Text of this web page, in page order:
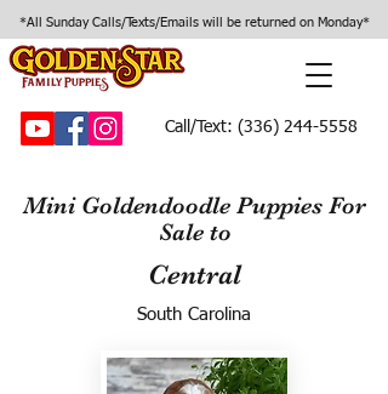
*All Sunday Calls/Texts/Emails will be returned on Monday*
Call/Text: (336) 244-5558
Mini Goldendoodle Puppies For
Sale to
Central
South Carolina